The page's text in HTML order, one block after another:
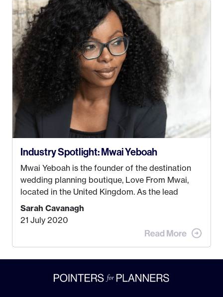
take. I hated every job I had that required me to
be stuck in an office from 9am – 5pm every day. I
just knew I wasn’t cut out for that. So, I gave
some thought as to what really made me happy…
Industry Spotlight: Mwai Yeboah
Mwai Yeboah is the founder of the destination
wedding planning boutique, Love From Mwai,
located in the United Kingdom. As the lead
planner and designer, she helps luxury and
lifestyle clients from all around the globe turn
their weddings and events into immersive
experiences! It’s with great honor and excitement
Sarah Cavanagh
21 July 2020